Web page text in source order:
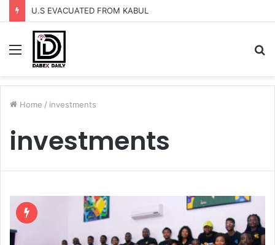
U.S EVACUATED FROM KABUL
Menu
Home / investments
investments